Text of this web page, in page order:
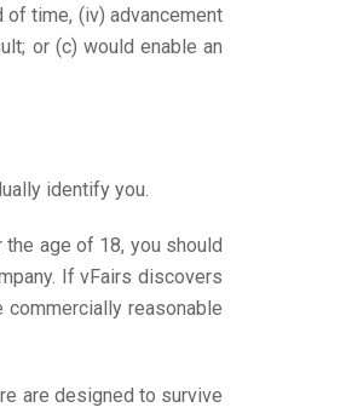
time, (iv) advancement
or (c) would enable an
identify you.
age of 18, you should
If vFairs discovers
reasonable
are designed to survive